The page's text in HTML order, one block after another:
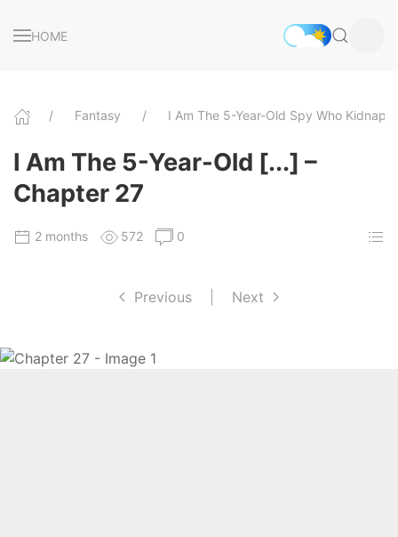
HOME
Fantasy I Am The 5-Year-Old Spy Who
I Am The 5-Year-Old [...] –
Chapter 27
2 months 572 0
Previous Next